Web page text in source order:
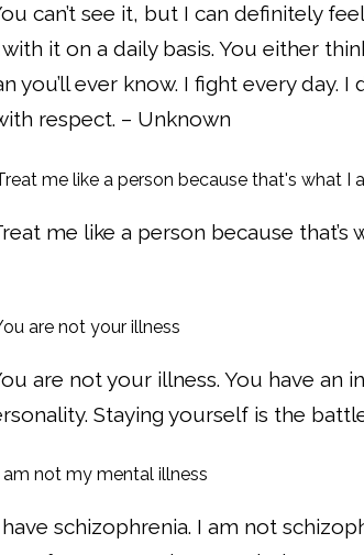
can’t see it, but I can definitely
it on a daily basis. You either
you’ll ever know. I fight every day.
respect. – Unknown
me like a person because
are not your illness. You have an
Staying yourself is the
have schizophrenia. I am not